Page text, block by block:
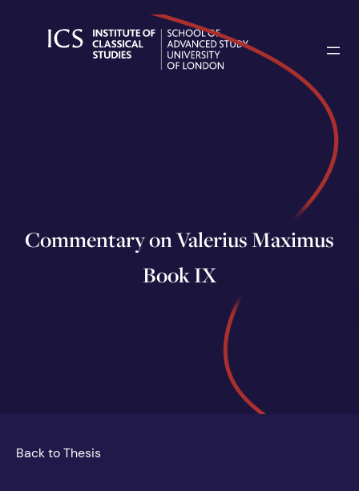
Commentary on Valerius Maximus
Book IX
Back to Thesis